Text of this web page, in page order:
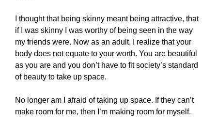
I thought that being skinny meant being attractive, that
if I was skinny I was worthy of being seen in the way
my friends were. Now as an adult, I realize that your
body does not equate to your worth. You are beautiful
as you are and you don’t have to fit society’s standard
of beauty to take up space.
No longer am I afraid of taking up space. If they can’t
make room for me, then I’m making room for myself.